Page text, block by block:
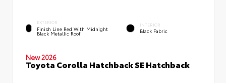
EXTERIOR
Finish Line Red With Midnight
Black Metallic Roof
INTERIOR
Black Fabric
New 2026
Toyota Corolla Hatchback SE Hatchback